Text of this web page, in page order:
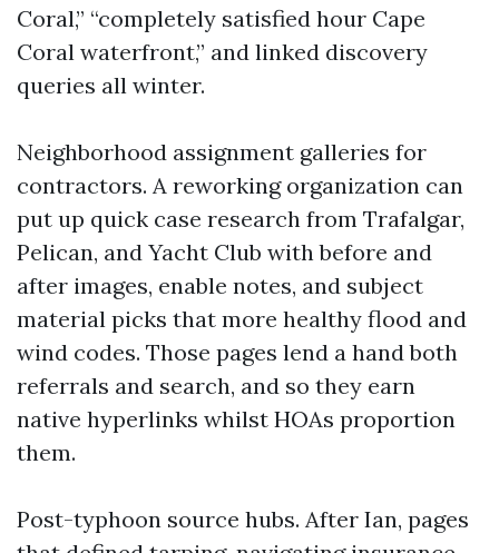
Coral,” “completely satisfied hour Cape
Coral waterfront,” and linked discovery
queries all winter.
Neighborhood assignment galleries for
contractors. A reworking organization can
put up quick case research from Trafalgar,
Pelican, and Yacht Club with before and
after images, enable notes, and subject
material picks that more healthy flood and
wind codes. Those pages lend a hand both
referrals and search, and so they earn
native hyperlinks whilst HOAs proportion
them.
Post-typhoon source hubs. After Ian, pages